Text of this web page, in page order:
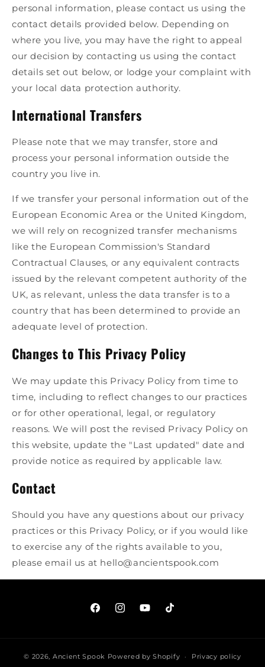
personal information, please contact us using the
contact details provided below. Depending on
where you live, you may have the right to appeal
our decision by contacting us using the contact
details set out below, or lodge your complaint with
your local data protection authority.
International Transfers
Please note that we may transfer, store and
process your personal information outside the
country you live in.
If we transfer your personal information out of the
European Economic Area or the United Kingdom,
we will rely on recognized transfer mechanisms
like the European Commission's Standard
Contractual Clauses, or any equivalent contracts
issued by the relevant competent authority of the
UK, as relevant, unless the data transfer is to a
country that has been determined to provide an
adequate level of protection.
Changes to This Privacy Policy
We may update this Privacy Policy from time to
time, including to reflect changes to our practices
or for other operational, legal, or regulatory
reasons. We will post the revised Privacy Policy on
this website, update the "Last updated" date and
provide notice as required by applicable law.
Contact
Should you have any questions about our privacy
practices or this Privacy Policy, or if you would like
to exercise any of the rights available to you,
please email us at hello@ancientspook.com
facebook.com/ancientspook
instagram.com/ancientspook
youtube.com/
tiktok.com/
© 2026, Ancient Spook Powered by Shopify Privacy policy